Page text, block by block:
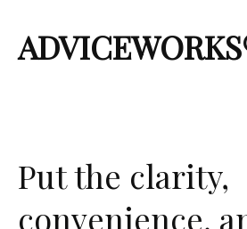
Put the clarity,
convenience,